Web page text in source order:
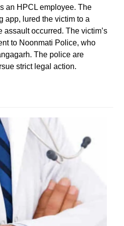
an HPCL employee. The
app, lured the victim to a
assault occurred. The victim’s
to Noonmati Police, who
The police are
strict legal action.